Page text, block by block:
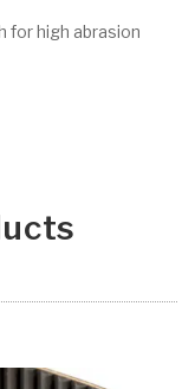
for high abrasion